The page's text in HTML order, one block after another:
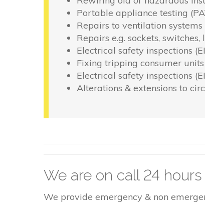
Portable appliance testing
Repairs to ventilation systems
Repairs e.g. sockets, switches,
Electrical safety inspections
Fixing tripping consumer units
Electrical safety inspections
Alterations & extensions to
We are on call 24 hours
We provide emergency & non